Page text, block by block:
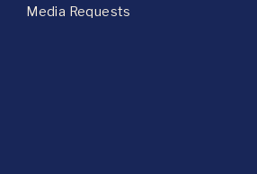
Media Requests